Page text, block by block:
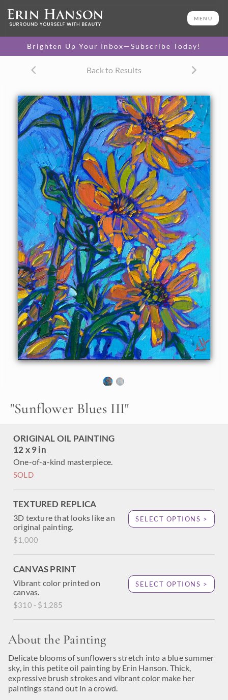
MENU
Brighten Up Your Inbox—Subscribe Today!
Back to Results
"Sunflower Blues III"
ORIGINAL OIL PAINTING
12 x 9 in
One-of-a-kind masterpiece.
SOLD
TEXTURED REPLICA
3D texture that looks like an
original painting.
$1,000
SELECT OPTIONS >
CANVAS PRINT
Vibrant color printed on
canvas.
$310 - $1,285
SELECT OPTIONS >
About the Painting
Delicate blooms of sunflowers stretch into a blue summer
sky, in this petite oil painting by Erin Hanson. Thick,
expressive brush strokes and vibrant color make her
paintings stand out in a crowd.
12 x 9 in
One-of-a-kind masterpiece.
TEXTURED REPLICA
original painting.
$1,000
CANVAS PRINT
Vibrant color printed on
canvas.
$310 - $1,285
SELECT OPTIONS >
About the Painting
Delicate blooms of sunflowers stretch into a blue summer
sky, in this petite oil painting by Erin Hanson. Thick,
expressive brush strokes and vibrant color make her
paintings stand out in a crowd.
"Sunflower Blues III" is an original oil painting on linen
board. The piece arrives framed in a black and gold "mock
floater" frame, ready to hang.